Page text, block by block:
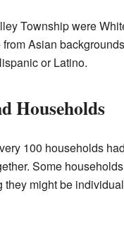
Township were
Asian
or Latino.
Households
100 households
Some
they might be